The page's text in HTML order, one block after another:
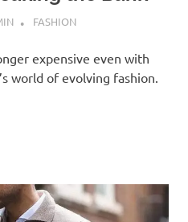
FASHION
expensive even with
world of evolving fashion.